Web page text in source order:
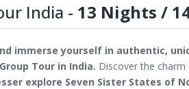
India - 13 Nights /
immerse yourself in authentic,
Tour in India. Discover the
explore Seven Sister States of